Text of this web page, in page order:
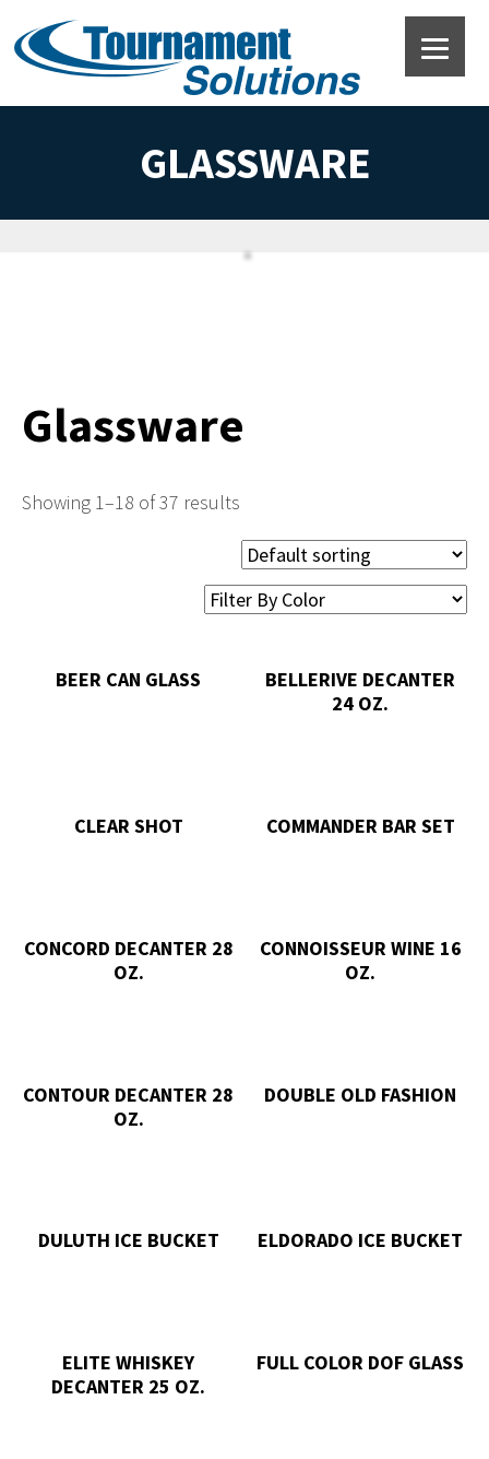
GLASSWARE
Glassware
Showing 1–18 of 37 results
BEER CAN GLASS
BELLERIVE DECANTER
24 OZ.
CLEAR SHOT COMMANDER BAR SET
CONCORD DECANTER 28
OZ.
CONNOISSEUR WINE 16
OZ.
CONTOUR DECANTER 28
OZ.
DOUBLE OLD FASHION
DULUTH ICE BUCKET ELDORADO ICE BUCKET
ELITE WHISKEY
DECANTER 25 OZ.
FULL COLOR DOF GLASS